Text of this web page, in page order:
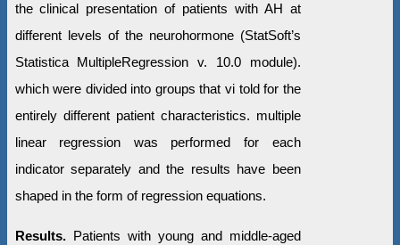
the clinical presentation of patients with AH at
different levels of the neurohormone (StatSoft’s
Statistica MultipleRegression v. 10.0 module).
which were divided into groups that vi told for the
entirely different patient characteristics. multiple
linear regression was performed for each
indicator separately and the results have been
shaped in the form of regression equations.
Results. Patients with young and middle-aged